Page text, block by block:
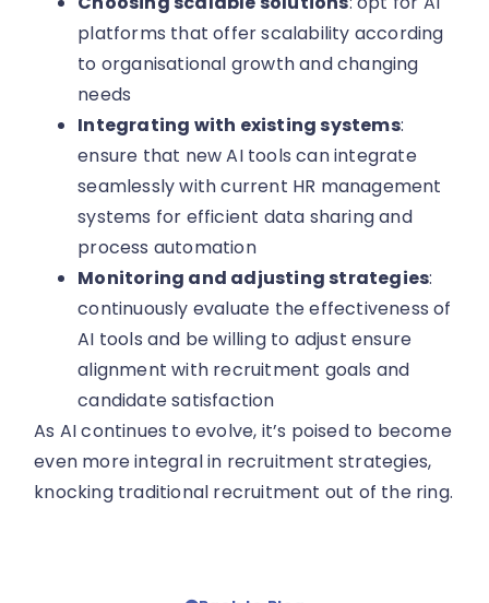
platforms that offer scalability according
to organisational growth and changing
needs
Integrating with existing systems:
ensure that new AI tools can integrate
seamlessly with current HR management
systems for efficient data sharing and
process automation
Monitoring and adjusting strategies:
continuously evaluate the effectiveness of
AI tools and be willing to adjust ensure
alignment with recruitment goals and
candidate satisfaction
As AI continues to evolve, it’s poised to become
even more integral in recruitment strategies,
knocking traditional recruitment out of the ring.